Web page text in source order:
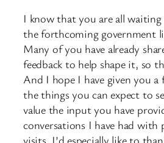
I know that you are all
the forthcoming government
Many of you have already
feedback to help shape it, so
And I hope I have given you
the things you can expect to
value the input you have
conversations I have had with
visits. I’d especially like to